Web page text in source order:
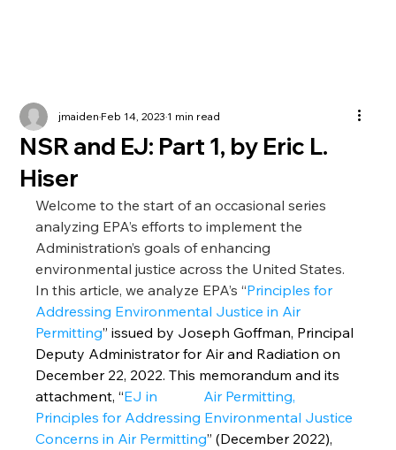
NSR and EJ: Part 1, by Eric L.
Hiser
jmaidenFeb 14, 20231 min read
Welcome to the start of an occasional series
analyzing EPA’s efforts to implement the
Administration’s goals of enhancing
environmental justice across the United States.
In this article, we analyze EPA’s “Principles for
Addressing Environmental Justice in Air
Permitting” issued by Joseph Goffman, Principal
Deputy Administrator for Air and Radiation on
December 22, 2022. This memorandum and its
attachment, “EJ in             Air Permitting,
Principles for Addressing Environmental Justice
Concerns in Air Permitting” (December 2022),